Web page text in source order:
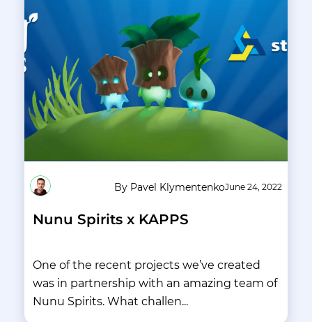
By Pavel KlymentenkoJune 24, 2022
Nunu Spirits x KAPPS
One of the recent projects we’ve created
was in partnership with an amazing team of
Nunu Spirits. What challen...